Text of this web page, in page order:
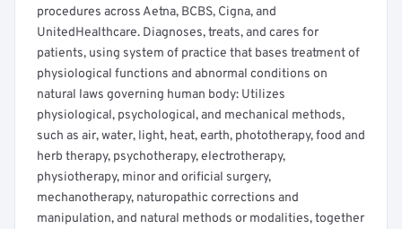
procedures across Aetna, BCBS, Cigna, and
UnitedHealthcare. Diagnoses, treats, and cares for
patients, using system of practice that bases treatment of
physiological functions and abnormal conditions on
natural laws governing human body: Utilizes
physiological, psychological, and mechanical methods,
such as air, water, light, heat, earth, phototherapy, food and
herb therapy, psychotherapy, electrotherapy,
physiotherapy, minor and orificial surgery,
mechanotherapy, naturopathic corrections and
manipulation, and natural methods or modalities, together